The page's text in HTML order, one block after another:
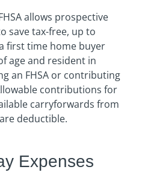
allows prospective
save tax-free, up to
first time home buyer
age and resident in
an FHSA or contributing
contributions for
carryforwards from
deductible.
Expenses